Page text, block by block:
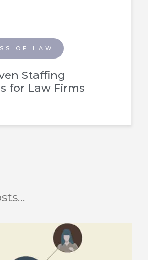
OF LAW
Staffing
for Law Firms